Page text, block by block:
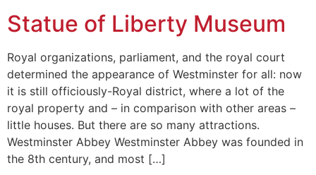
Statue of Liberty Museum
Royal organizations, parliament, and the royal court
determined the appearance of Westminster for all: now
it is still officiously-Royal district, where a lot of the
royal property and – in comparison with other areas –
little houses. But there are so many attractions.
Westminster Abbey Westminster Abbey was founded in
the 8th century, and most […]